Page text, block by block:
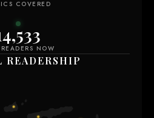
COVERED
NOW
READERSHIP